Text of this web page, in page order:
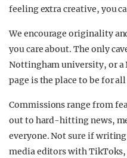
feeling extra creative, you
We encourage originality
you care about. The only
Nottingham university, or
page is the place to be for
Commissions range from
out to hard-hitting news,
everyone. Not sure if
media editors with TikToks,